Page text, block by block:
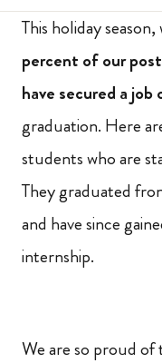
This holiday
percent of our
have secured a
graduation. Here
students who are
They graduated
and have since
internship.
We are so proud